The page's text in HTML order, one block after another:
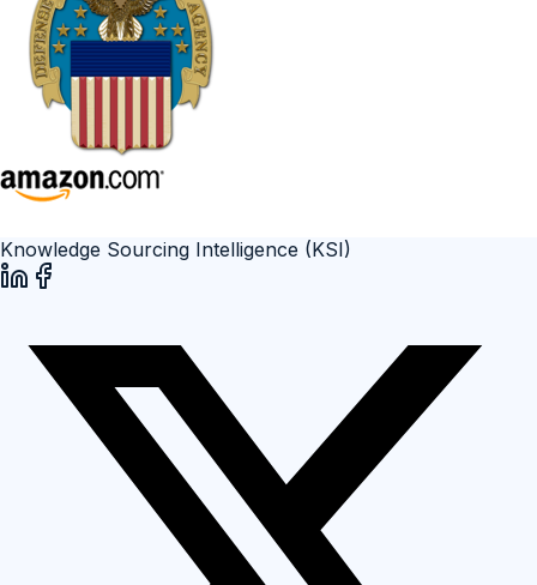
Knowledge Sourcing Intelligence (KSI)